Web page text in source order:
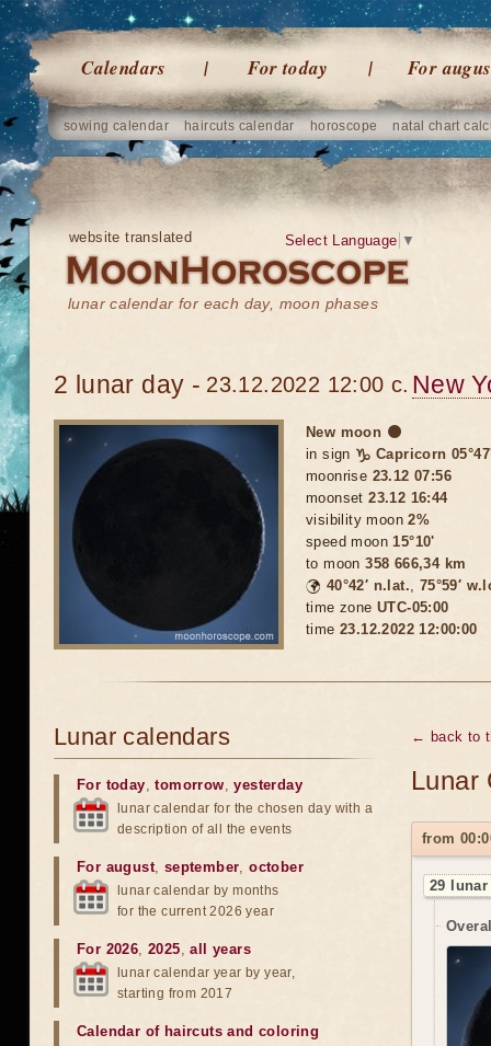
Calendars For today For
sowing calendar haircuts calendar horoscope natal chart
website translated
lunar calendar for each day, moon phases
Select Language ▼
2 lunar day - 23.12.2022 12:00 c. New
New moon 🌑
in sign ♑ Capricorn
moonrise 23.12 07:56
moonset23.12 16:44
visibility moon2%
speed moon15°10'
to moon358 666,34 km
🌍 40°42′ n.lat., 75°59′
time zone UTC-05:00
time 23.12.2022 12:00:00
← back to
Lunar
from
29
Lunar calendars
For today,tomorrow,yesterday
lunar calendar for the chosen day with a
description of all the events
For august, september,october
lunar calendar by months
for the current 2026 year
For 2026,2025,all years
lunar calendar year by year,
starting from 2017
Calendar of haircuts and coloring